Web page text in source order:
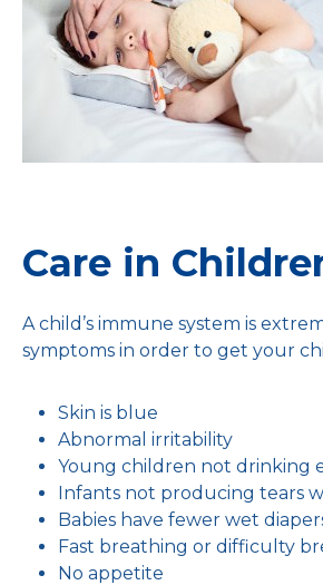
Care in
A child’s immune system is
symptoms in order to get your
Skin is blue
Abnormal irritability
Young children not drinking
Infants not producing tears
Babies have fewer wet
Fast breathing or difficulty
No appetite